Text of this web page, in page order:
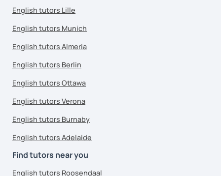
English tutors Lille
English tutors Munich
English tutors Almeria
English tutors Berlin
English tutors Ottawa
English tutors Verona
English tutors Burnaby
English tutors Adelaide
Find tutors near you
English tutors Roosendaal